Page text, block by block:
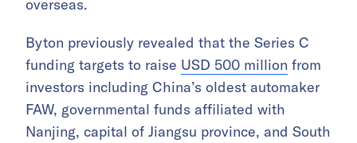
overseas.
Byton previously revealed that the Series C
funding targets to raise USD 500 million from
investors including China’s oldest automaker
FAW, governmental funds affiliated with
Nanjing, capital of Jiangsu province, and South